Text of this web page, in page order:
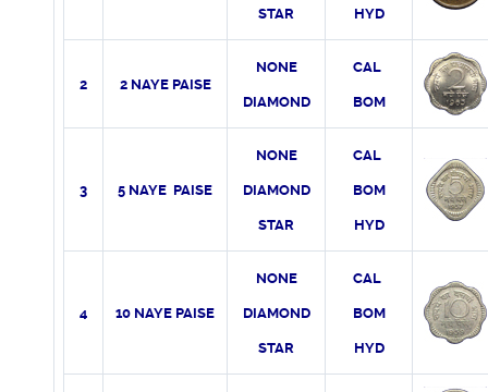
STAR HYD
2 2 NAYE PAISE
NONE
DIAMOND
CAL
BOM
3 5 NAYE PAISE
NONE
DIAMOND
STAR
CAL
BOM
HYD
4 10 NAYE PAISE
NONE
DIAMOND
STAR
CAL
BOM
HYD